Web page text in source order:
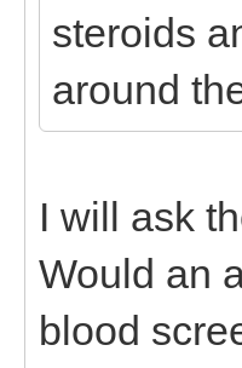
steroids
around
I will ask
Would an
blood